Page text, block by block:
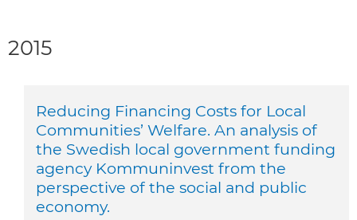
2015
Reducing Financing Costs for Local
Communities’ Welfare. An analysis of
the Swedish local government funding
agency Kommuninvest from the
perspective of the social and public
economy.